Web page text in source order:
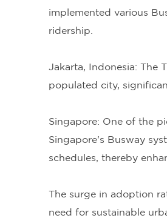
implemented various
ridership.
Jakarta, Indonesia: The
populated city,
Singapore: One of the
Singapore's Busway
schedules, thereby
The surge in adoption
need for sustainable